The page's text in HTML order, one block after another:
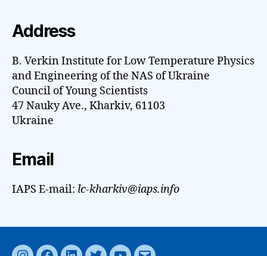
Address
B. Verkin Institute for Low Temperature Physics
and Engineering of the NAS of Ukraine
Council of Young Scientists
47 Nauky Ave., Kharkiv, 61103
Ukraine
Email
IAPS E-mail: lc-kharkiv@iaps.info